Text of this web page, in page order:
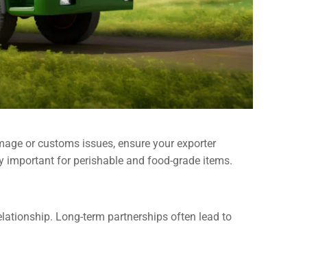
or customs issues, ensure your exporter
for perishable and food-grade items.
Long-term partnerships often lead to